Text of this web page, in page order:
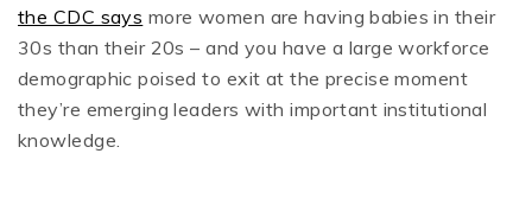
the CDC says more women are having babies in their
30s than their 20s – and you have a large workforce
demographic poised to exit at the precise moment
they’re emerging leaders with important institutional
knowledge.